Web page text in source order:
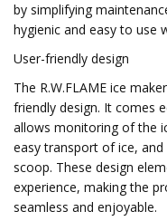
by simplifying
hygienic and easy to use
User-friendly design
The R.W.FLAME ice
friendly design. It comes
allows monitoring of the
easy transport of ice,
scoop. These design
experience, making the
seamless and enjoyable.